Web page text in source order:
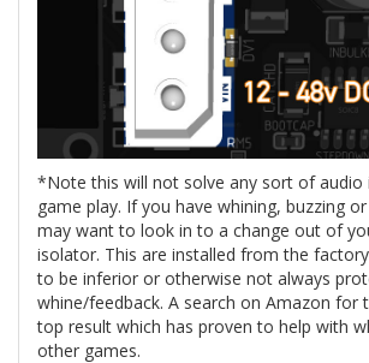
*Note this will not solve any sort of audio
game play. If you have whining, buzzing
may want to look in to a change out of
isolator. This are installed from the factory
to be inferior or otherwise not always
whine/feedback. A search on Amazon for
top result which has proven to help with
other games.